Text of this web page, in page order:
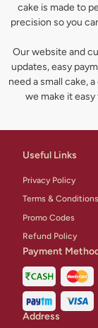
cake is made to
precision so you
Our website and
updates, easy
need a small cake,
we make it
Useful Links
Privacy Policy
Terms & Conditions
Promo Codes
Refund Policy
Payment
Address